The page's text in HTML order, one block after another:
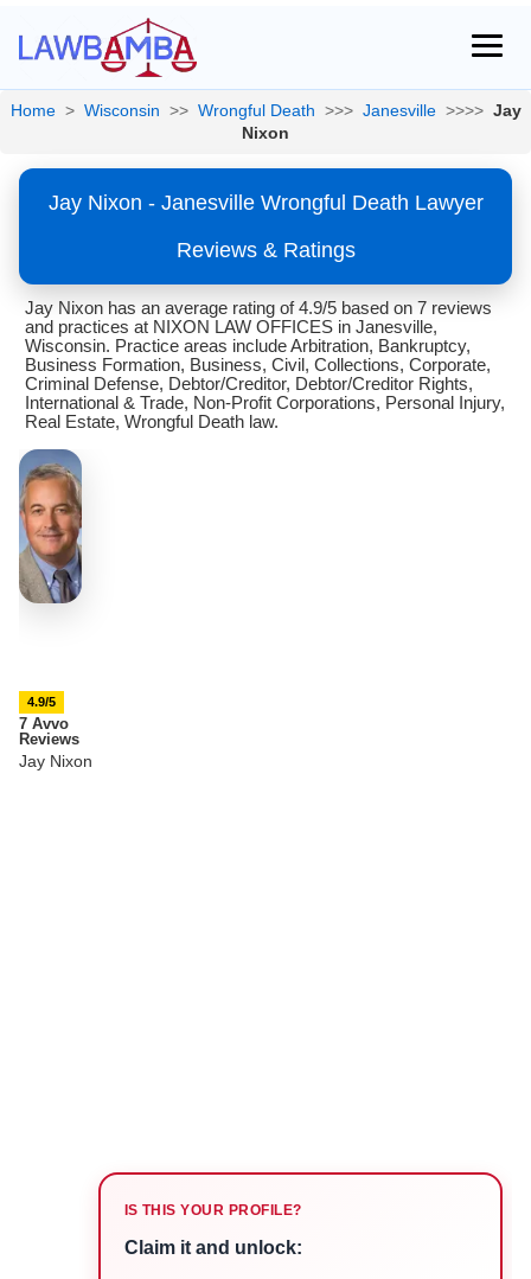
Home > Wisconsin >> Wrongful Death >>> Janesville >>>> Jay
Nixon
Jay Nixon - Janesville Wrongful Death Lawyer
Reviews & Ratings
Jay Nixon has an average rating of 4.9/5 based on 7 reviews
and practices at NIXON LAW OFFICES in Janesville,
Wisconsin. Practice areas include Arbitration, Bankruptcy,
Business Formation, Business, Civil, Collections, Corporate,
Criminal Defense, Debtor/Creditor, Debtor/Creditor Rights,
International & Trade, Non-Profit Corporations, Personal Injury,
Real Estate, Wrongful Death law.
4.9/5
7 Avvo
Reviews
Jay Nixon
IS THIS YOUR PROFILE?
Claim it and unlock: